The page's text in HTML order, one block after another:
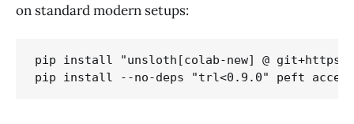
on standard modern setups:
pip install "unsloth[colab-new] @